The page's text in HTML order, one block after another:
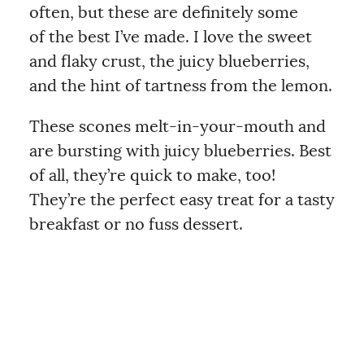
often, but these are definitely some
of the best I’ve made. I love the sweet
and flaky crust, the juicy blueberries,
and the hint of tartness from the lemon.
These scones melt-in-your-mouth and
are bursting with juicy blueberries. Best
of all, they’re quick to make, too!
They’re the perfect easy treat for a tasty
breakfast or no fuss dessert.